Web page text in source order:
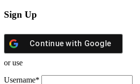
Sign Up
Continue with Google
or use
Username*